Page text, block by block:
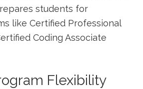
students for
like Certified Professional
Coding Associate
Flexibility